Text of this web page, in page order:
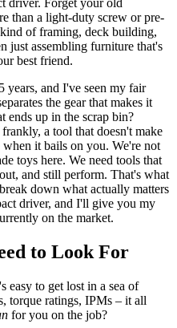
than a light-duty screw or pre-
of framing, deck building,
just assembling furniture that's
best friend.
years, and I've seen my fair
the gear that makes it
ends up in the scrap bin?
a tool that doesn't make
it bails on you. We're not
toys here. We need tools that
and still perform. That's what
down what actually matters
driver, and I'll give you my
on the market.
to Look For
easy to get lost in a sea of
torque ratings, IPMs – it all
for you on the job?